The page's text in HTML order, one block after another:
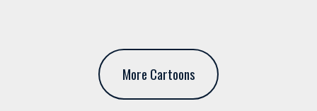
More Cartoons